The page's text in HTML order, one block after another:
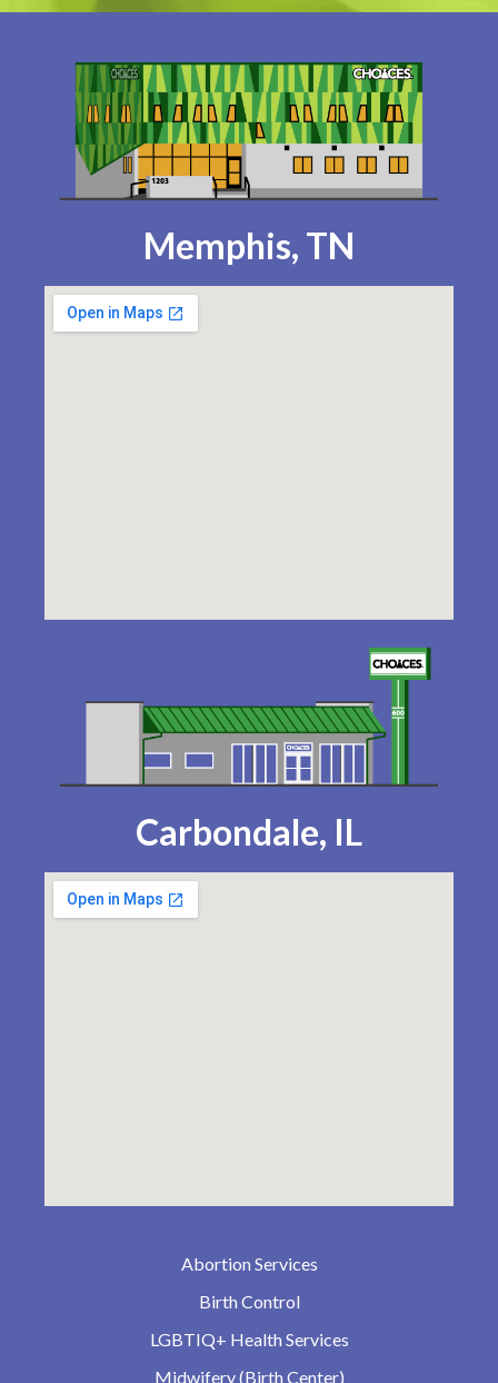
Memphis, TN
Carbondale, IL
Abortion Services
Birth Control
LGBTIQ+ Health Services
Midwifery (Birth Center)